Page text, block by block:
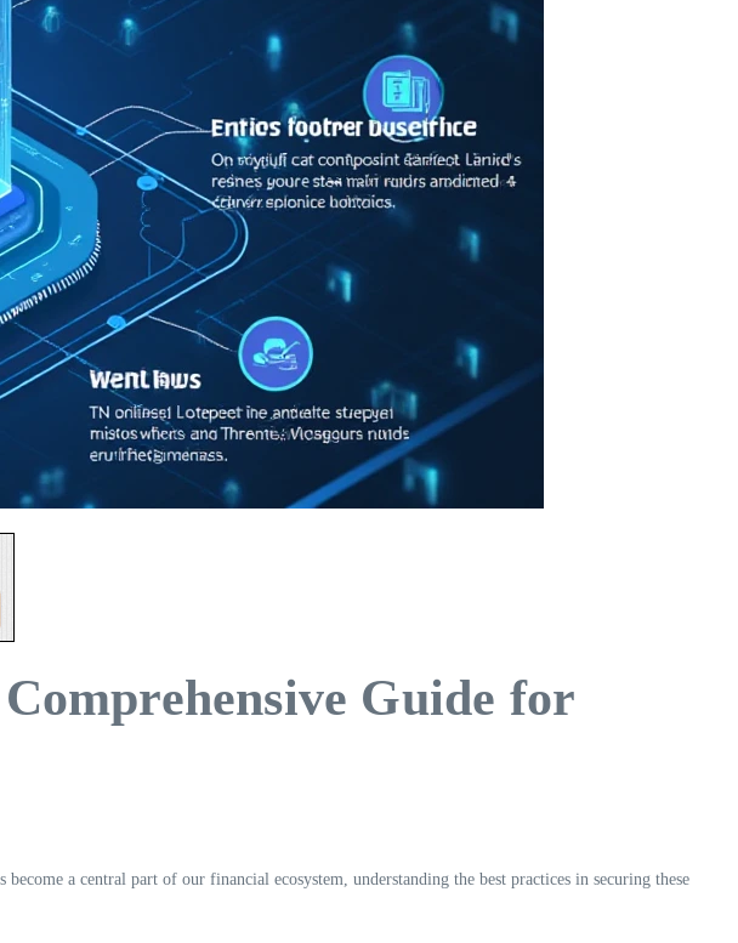
Guide for
a central part of our financial ecosystem, understanding the best practices in securing these